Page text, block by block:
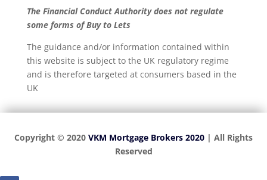
The Financial Conduct Authority does not regulate
some forms of Buy to Lets
The guidance and/or information contained within
this website is subject to the UK regulatory regime
and is therefore targeted at consumers based in the
UK
Copyright © 2020 VKM Mortgage Brokers 2020 | All Rights
Reserved